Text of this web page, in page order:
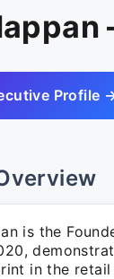
Profile
is the
in the retail